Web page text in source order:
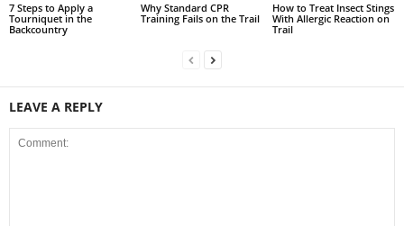
7 Steps to Apply a
Tourniquet in the
Backcountry
Why Standard CPR
Training Fails on the Trail
How to Treat Insect Stings
With Allergic Reaction on
Trail
LEAVE A REPLY